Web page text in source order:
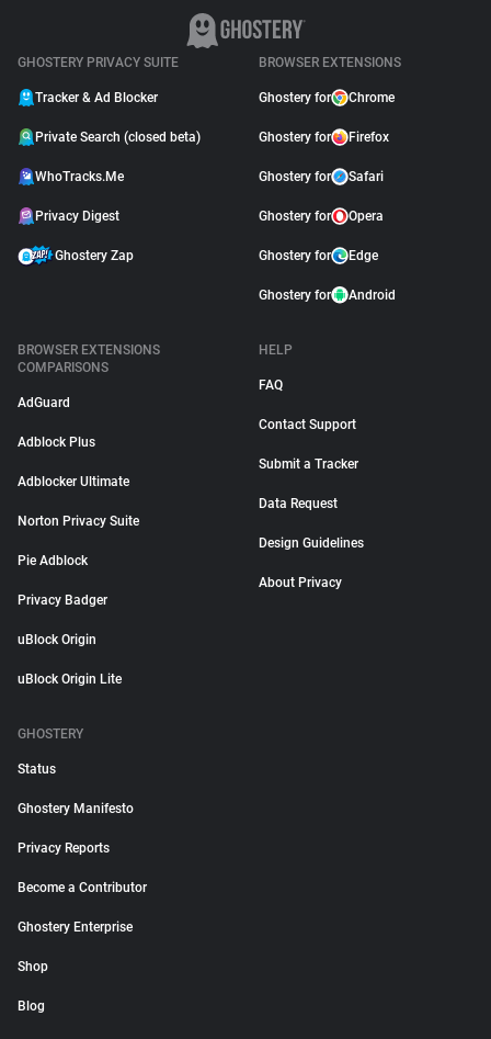
GHOSTERY PRIVACY SUITE
Tracker & Ad Blocker
Private Search (closed beta)
WhoTracks.Me
Privacy Digest
Ghostery Zap
BROWSER EXTENSIONS
Ghostery for Chrome
Ghostery for Firefox
Ghostery for Safari
Ghostery for Opera
Ghostery for Edge
Ghostery for Android
BROWSER EXTENSIONS
COMPARISONS
AdGuard
Adblock Plus
Adblocker Ultimate
Norton Privacy Suite
Pie Adblock
Privacy Badger
uBlock Origin
uBlock Origin Lite
HELP
FAQ
Contact Support
Submit a Tracker
Data Request
Design Guidelines
About Privacy
GHOSTERY
Status
Ghostery Manifesto
Privacy Reports
Become a Contributor
Ghostery Enterprise
Shop
Blog